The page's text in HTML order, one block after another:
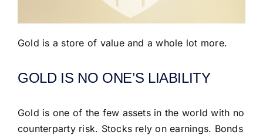
Gold is a store of value and a whole lot more.
GOLD IS NO ONE’S LIABILITY
Gold is one of the few assets in the world with no
counterparty risk. Stocks rely on earnings. Bonds